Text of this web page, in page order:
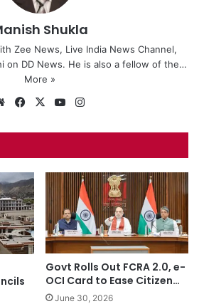
Shukla
Zee News, Live India News Channel,
on DD News. He is also a fellow of the…
More »
We
te
Fa
bo
X
Yo
ub
ra
Govt Rolls Out FCRA 2.0, e-
OCI Card to Ease Citizen…
June 30, 2026